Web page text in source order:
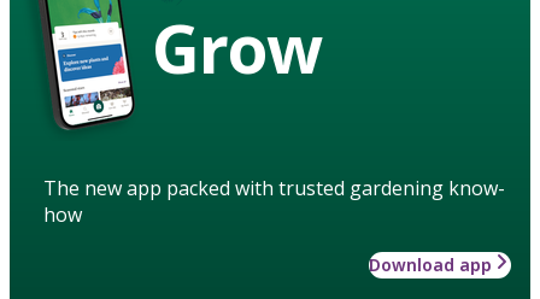
Grow
The new app packed with trusted gardening know-
how
Download app